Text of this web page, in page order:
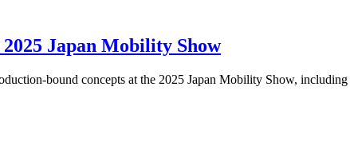
Japan Mobility Show
bound concepts at the 2025 Japan Mobility Show,